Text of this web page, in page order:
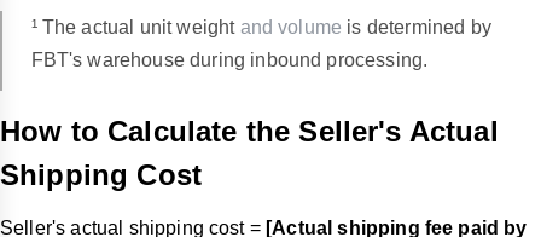
¹ The actual unit weight and volume is determined by
FBT's warehouse during inbound processing.
How to Calculate the Seller's Actual
Shipping Cost
Seller's actual shipping cost =[Actual shipping fee paid by